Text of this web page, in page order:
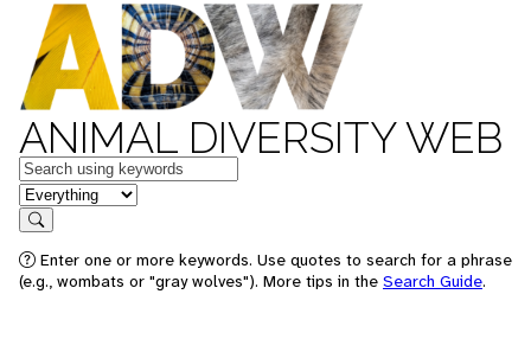
ANIMAL DIVERSITY WEB
Keywords
in feature
Search
Enter one or more keywords. Use quotes to search for a phrase
(e.g., wombats or "gray wolves"). More tips in the Search Guide.